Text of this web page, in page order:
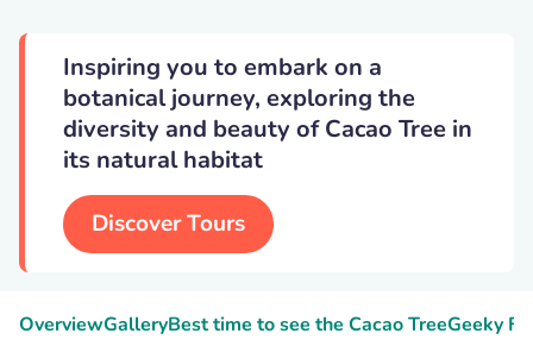
Inspiring you to embark on a
botanical journey, exploring the
diversity and beauty of Cacao Tree in
its natural habitat
Discover Tours
OverviewGalleryBest time to see the Cacao TreeGeeky